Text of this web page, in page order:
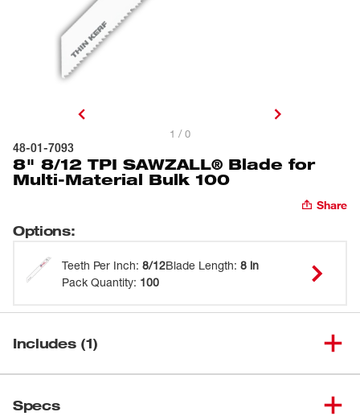
1 / 0
48-01-7093
8" 8/12 TPI SAWZALL® Blade for
Multi-Material Bulk 100
Share
Options:
Teeth Per Inch: 8/12Blade Length: 8 in
Pack Quantity: 100
Includes (1)
Specs